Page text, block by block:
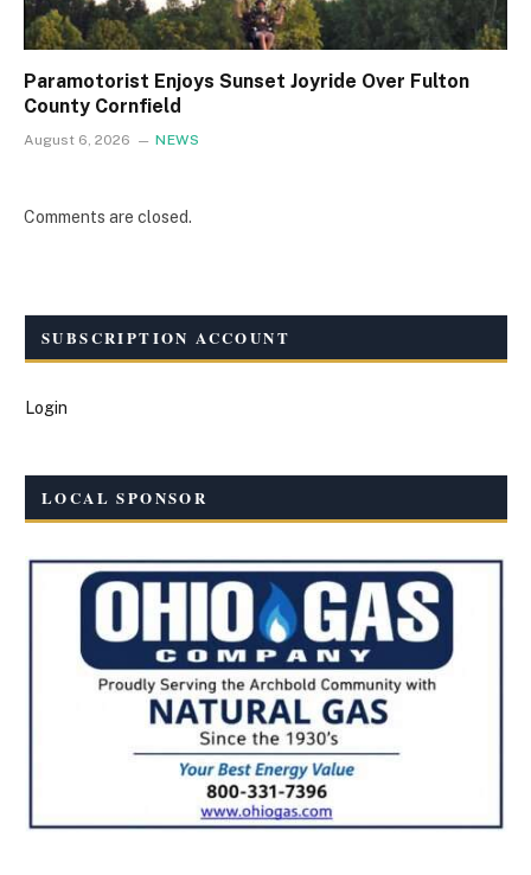
Paramotorist Enjoys Sunset Joyride Over Fulton
County Cornfield
August 6, 2026 NEWS
Comments are closed.
SUBSCRIPTION ACCOUNT
Login
LOCAL SPONSOR